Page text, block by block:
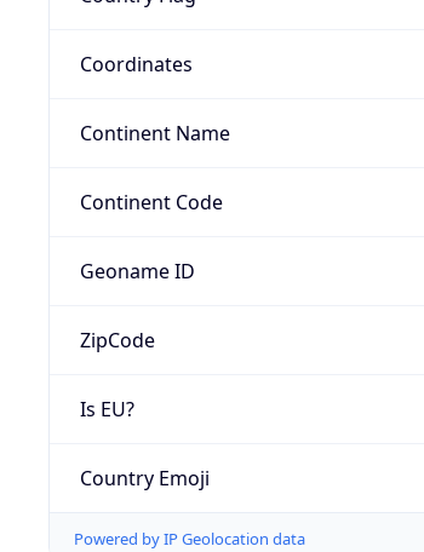
Coordinates
Continent Name
Continent Code
Geoname ID
ZipCode
Is EU?
Country Emoji
Powered by IP Geolocation data